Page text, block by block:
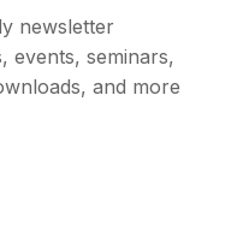
newsletter
events, seminars,
and more